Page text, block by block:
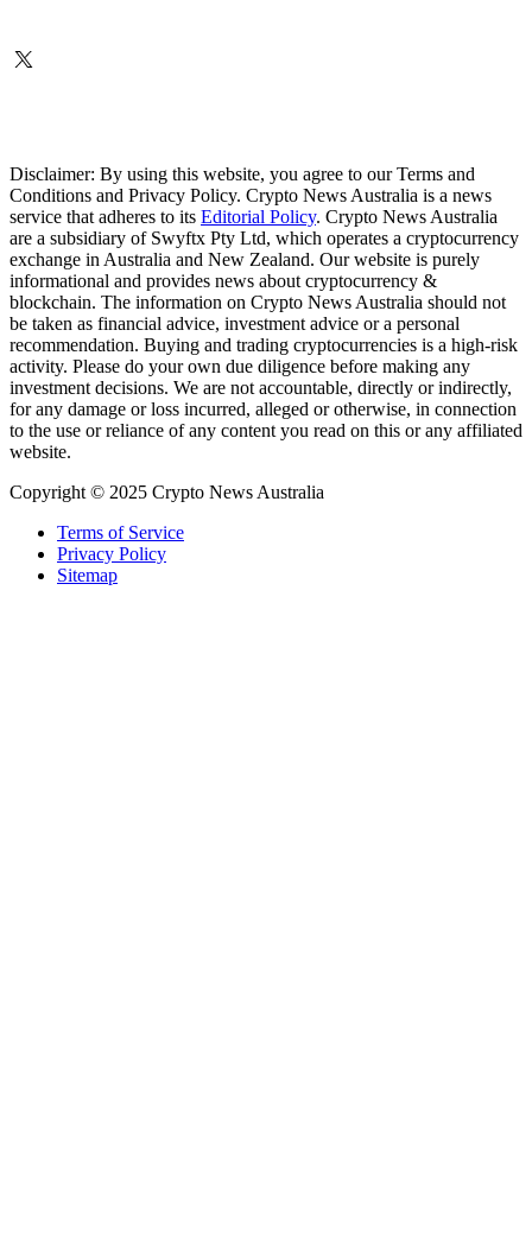
Disclaimer: By using this website, you agree to our Terms and
Conditions and Privacy Policy. Crypto News Australia is a news
service that adheres to its Editorial Policy. Crypto News Australia
are a subsidiary of Swyftx Pty Ltd, which operates a cryptocurrency
exchange in Australia and New Zealand. Our website is purely
informational and provides news about cryptocurrency &
blockchain. The information on Crypto News Australia should not
be taken as financial advice, investment advice or a personal
recommendation. Buying and trading cryptocurrencies is a high-risk
activity. Please do your own due diligence before making any
investment decisions. We are not accountable, directly or indirectly,
for any damage or loss incurred, alleged or otherwise, in connection
to the use or reliance of any content you read on this or any affiliated
website.
Copyright © 2025 Crypto News Australia
Terms of Service
Privacy Policy
Sitemap